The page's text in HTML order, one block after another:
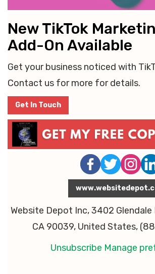
New TikTok
Add-On Available
Get your business noticed with
Contact us for more for details.
Get In Touch
Website Depot Inc, 3402 Glendale
CA 90039, United States,
Unsubscribe Manage